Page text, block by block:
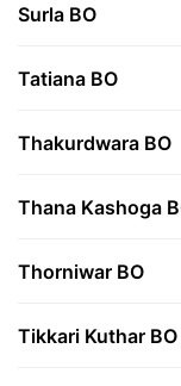
Surla BO
Tatiana BO
Thakurdwara BO
Thana Kashoga
Thorniwar BO
Tikkari Kuthar BO